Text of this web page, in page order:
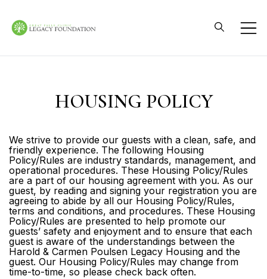
content
HOUSING POLICY
We strive to provide our guests with a clean, safe, and
friendly experience. The following Housing
Policy/Rules are industry standards, management, and
operational procedures. These Housing Policy/Rules
are a part of our housing agreement with you. As our
guest, by reading and signing your registration you are
agreeing to abide by all our Housing Policy/Rules,
terms and conditions, and procedures. These Housing
Policy/Rules are presented to help promote our
guests’ safety and enjoyment and to ensure that each
guest is aware of the understandings between the
Harold & Carmen Poulsen Legacy Housing and the
guest. Our Housing Policy/Rules may change from
time-to-time, so please check back often.